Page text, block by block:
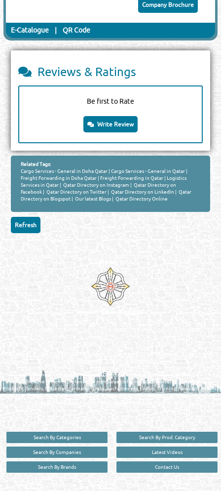
Company Brochure
E-Catalogue |QR Code
Reviews & Ratings
Be first to Rate
Write Review
Related Tags:
Cargo Services - General in Doha Qatar |Cargo Services - General in Qatar |
Freight Forwarding in Doha Qatar |Freight Forwarding in Qatar |Logistics
Services in Qatar | Qatar Directory on Instagram | Qatar Directory on
Facebook | Qatar Directory on Twitter | Qatar Directory on LinkedIn | Qatar
Directory on Blogspot | Our latest Blogs | Qatar Directory Online
Venture by
Reliance Online Marketing
FIND FASTER. SOURCE SMARTER. Qatar's Trusted Online Business Directory with
AI - Powered Search Since 2011
Qatar Business, Oil, Gas and Industrial Directory brings you online information in a
comprehensive search experience for companies Information, Business Activities, Brands,
Products, Tenders, Projects Information, Jobs, Recruitments, Events, Training, News and Reports
in one user friendly interface in Doha, Qatar bridging the gap between buyers & sellers making it
your premier source for business information in the State of Qatar.
Search By Categories
Search By Companies
Search By Brands
Search By Prod. Category
Latest Videos
Contact Us
User :